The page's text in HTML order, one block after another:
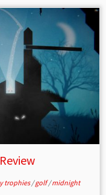
trophies/golf/midnight